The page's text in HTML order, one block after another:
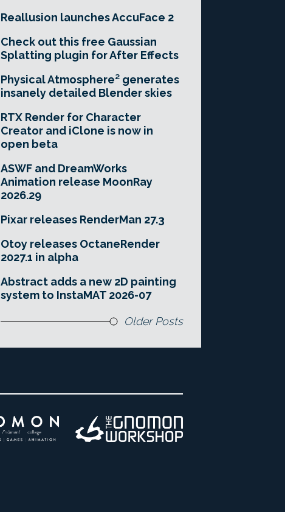
Reallusion launches AccuFace 2
Check out this free Gaussian
Splatting plugin for After Effects
Physical Atmosphere² generates
insanely detailed Blender skies
RTX Render for Character
Creator and iClone is now in
open beta
ASWF and DreamWorks
Animation release MoonRay
2026.29
Pixar releases RenderMan 27.3
Otoy releases OctaneRender
2027.1 in alpha
Abstract adds a new 2D painting
system to InstaMAT 2026-07
Older Posts